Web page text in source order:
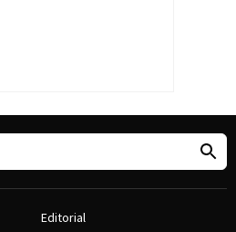
Editorial